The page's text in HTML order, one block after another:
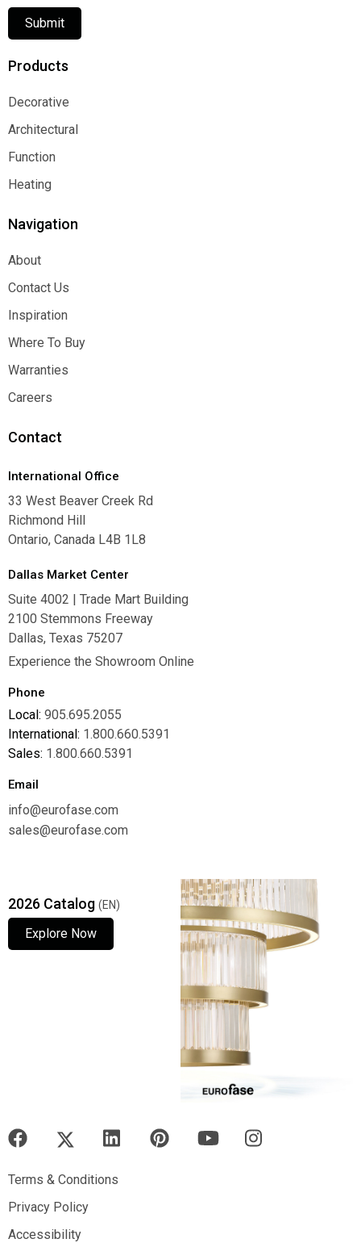
Submit
Products
Decorative
Decorative
Architectural
Architectural
Function
Function
Heating
Navigation
About
About
Contact Us
Contact Us
Inspiration
Inspiration
Where To Buy
Where To Buy
Warranties
Warranties
Careers
Contact
International Office
33 West Beaver Creek Rd
Richmond Hill
Ontario, Canada L4B 1L8
Dallas Market Center
Suite 4002 | Trade Mart Building
2100 Stemmons Freeway
Dallas, Texas 75207
Experience the Showroom Online
Phone
Local: 905.695.2055
International: 1.800.660.5391
Sales: 1.800.660.5391
Email
info@eurofase.com
sales@eurofase.com
2026 Catalog (EN)
Explore Now
Terms & Conditions
Terms & Conditions
Privacy Policy
Privacy Policy
Accessibility